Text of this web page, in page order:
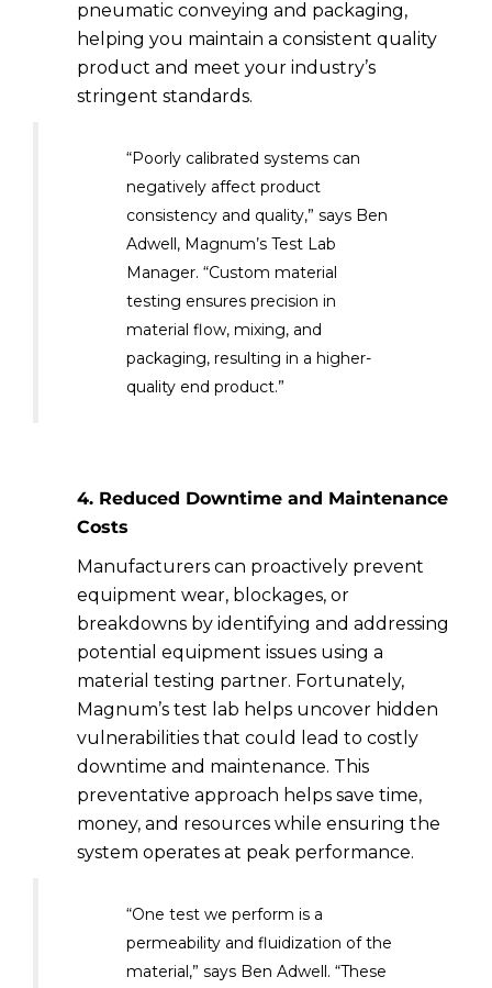
pneumatic conveying and packaging,
helping you maintain a consistent quality
product and meet your industry’s
stringent standards.
“Poorly calibrated systems can
negatively affect product
consistency and quality,” says Ben
Adwell, Magnum’s Test Lab
Manager. “Custom material
testing ensures precision in
material flow, mixing, and
packaging, resulting in a higher-
quality end product.”
4. Reduced Downtime and Maintenance
Costs
Manufacturers can proactively prevent
equipment wear, blockages, or
breakdowns by identifying and addressing
potential equipment issues using a
material testing partner. Fortunately,
Magnum’s test lab helps uncover hidden
vulnerabilities that could lead to costly
downtime and maintenance. This
preventative approach helps save time,
money, and resources while ensuring the
system operates at peak performance.
“One test we perform is a
permeability and fluidization of the
material,” says Ben Adwell. “These